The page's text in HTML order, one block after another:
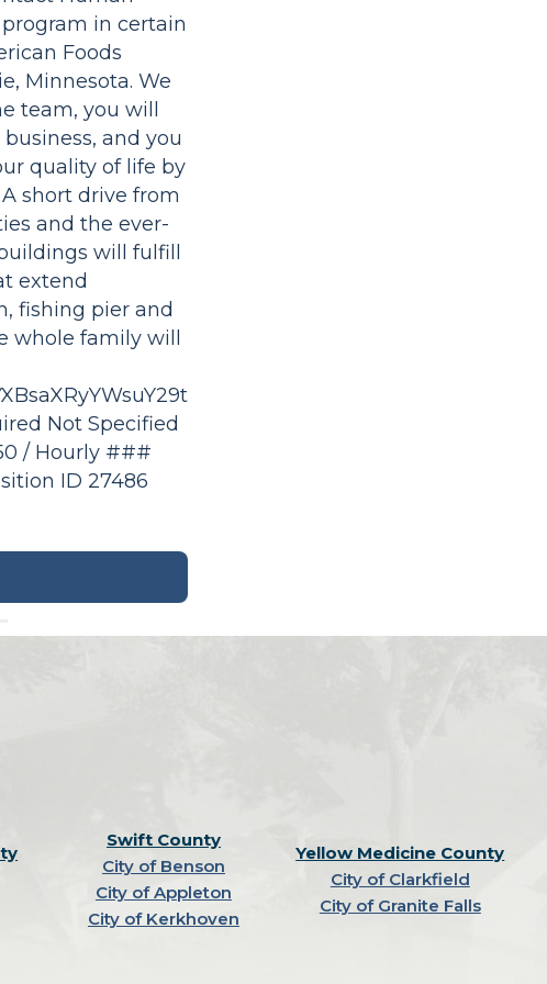
in certain
Foods
Minnesota. We
team, you will
and you
quality of life by
short drive from
and the ever-
will fulfill
extend
fishing pier and
whole family will
Not Specified
/ Hourly ###
ID 27486
Swift County
City of Benson
City of Appleton
City of Kerkhoven
Yellow Medicine County
City of Clarkfield
City of Granite Falls